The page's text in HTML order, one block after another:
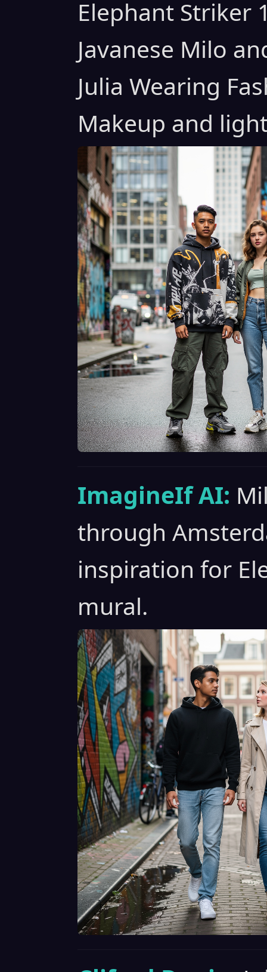
Elephant Striker
Javanese Milo
Julia Wearing
Makeup and
ImagineIf AI:
through
inspiration for
mural.